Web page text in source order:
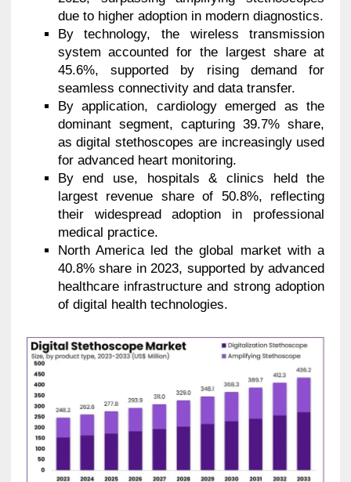
due to higher adoption in modern diagnostics.
By technology, the wireless transmission
system accounted for the largest share at
45.6%, supported by rising demand for
seamless connectivity and data transfer.
By application, cardiology emerged as the
dominant segment, capturing 39.7% share,
as digital stethoscopes are increasingly used
for advanced heart monitoring.
By end use, hospitals & clinics held the
largest revenue share of 50.8%, reflecting
their widespread adoption in professional
medical practice.
North America led the global market with a
40.8% share in 2023, supported by advanced
healthcare infrastructure and strong adoption
of digital health technologies.